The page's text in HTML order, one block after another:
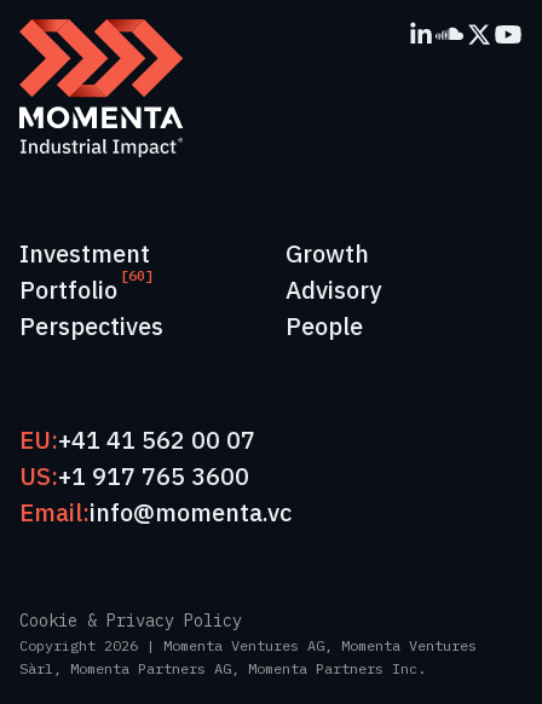
Investment
Portfolio [60]
Perspectives
Growth
Advisory
People
EU:+41 41 562 00 07
US:+1 917 765 3600
Email:info@momenta.vc
Copyright 2026 | Momenta Ventures AG, Momenta Ventures
Sàrl, Momenta Partners AG, Momenta Partners Inc.
Cookie & Privacy Policy